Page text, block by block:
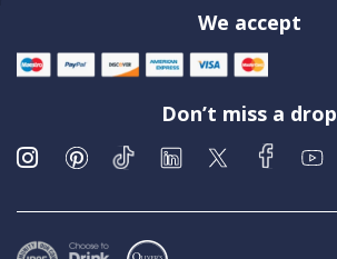
We accept
Don’t miss a drop